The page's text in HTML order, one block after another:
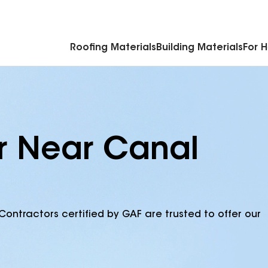
Roofing Materials Building Materials For
Near Canal
certified by GAF are trusted to offer our